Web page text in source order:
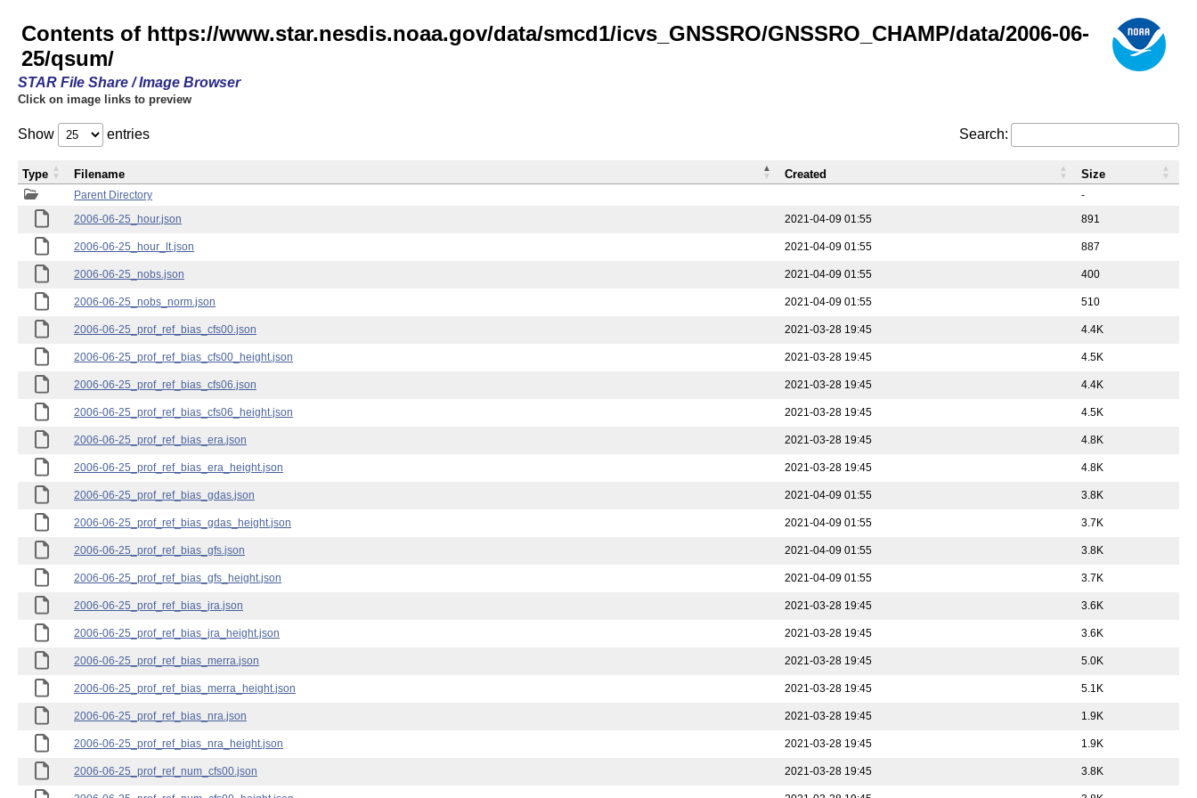
Contents of https://www.star.nesdis.noaa.gov/data/smcd1/icvs_GNSSRO/GNSSRO_CHAMP/data/2006-06-
25/qsum/
STAR File Share / Image Browser
Click on image links to preview
Show entries Search:
Parent Directory
-
2006-06-25_hour.json
2021-04-09 01:55 891
2006-06-25_hour_lt.json 2021-04-09 01:55 887
2006-06-25_nobs.json 2021-04-09 01:55 400
2006-06-25_nobs_norm.json 2021-04-09 01:55 510
2006-06-25_prof_ref_bias_cfs00.json 2021-03-28 19:45 4.4K
2006-06-25_prof_ref_bias_cfs00_height.json 2021-03-28 19:45 4.5K
2006-06-25_prof_ref_bias_cfs06.json 2021-03-28 19:45 4.4K
2006-06-25_prof_ref_bias_cfs06_height.json 2021-03-28 19:45 4.5K
2006-06-25_prof_ref_bias_era.json 2021-03-28 19:45 4.8K
2006-06-25_prof_ref_bias_era_height.json 2021-03-28 19:45 4.8K
2006-06-25_prof_ref_bias_gdas.json 2021-04-09 01:55 3.8K
2006-06-25_prof_ref_bias_gdas_height.json 2021-04-09 01:55 3.7K
2006-06-25_prof_ref_bias_gfs.json 2021-04-09 01:55 3.8K
2006-06-25_prof_ref_bias_gfs_height.json 2021-04-09 01:55 3.7K
2006-06-25_prof_ref_bias_jra.json 2021-03-28 19:45 3.6K
2006-06-25_prof_ref_bias_jra_height.json 2021-03-28 19:45 3.6K
2006-06-25_prof_ref_bias_merra.json 2021-03-28 19:45 5.0K
2006-06-25_prof_ref_bias_merra_height.json 2021-03-28 19:45 5.1K
2006-06-25_prof_ref_bias_nra.json 2021-03-28 19:45 1.9K
2006-06-25_prof_ref_bias_nra_height.json 2021-03-28 19:45 1.9K
2006-06-25_prof_ref_num_cfs00.json 2021-03-28 19:45 3.8K
Type Filename Created Size